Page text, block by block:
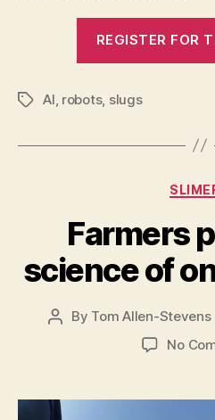
REGISTER FOR
TagsAI robots, slugs
Farmers
science of
Post
By Tom Allen-Stevens
No